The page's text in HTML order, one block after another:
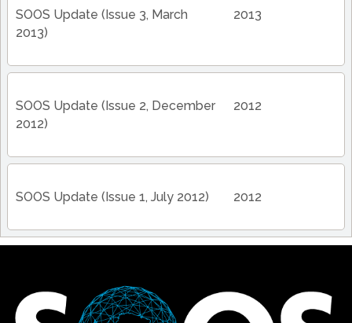
SOOS Update (Issue 3, March
2013)
2013
SOOS Update (Issue 2, December
2012)
2012
SOOS Update (Issue 1, July 2012) 2012